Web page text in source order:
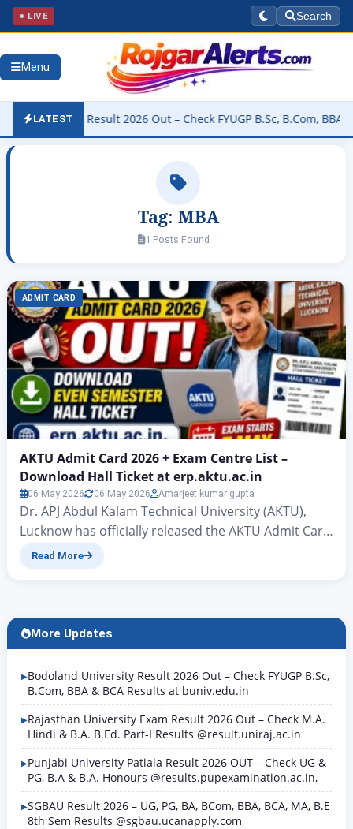
● LIVE Search
Menu
LATESTResult 2026 Out – Check FYUGP B.Sc, B.Com, BBA &
Tag: MBA
1 Posts Found
ADMIT CARD
AKTU Admit Card 2026 + Exam Centre List –
Download Hall Ticket at erp.aktu.ac.in
06 May 2026 06 May 2026 Amarjeet kumar gupta
Dr. APJ Abdul Kalam Technical University (AKTU),
Lucknow has officially released the AKTU Admit Card
2026 for the Even Semester Examinations 2025-26
Semester Hall Ticket 2026 from the official ERP
portal at…
Read More
More Updates
Bodoland University Result 2026 Out – Check FYUGP B.Sc,
B.Com, BBA & BCA Results at buniv.edu.in
Rajasthan University Exam Result 2026 Out – Check M.A.
Hindi & B.A. B.Ed. Part-I Results @result.uniraj.ac.in
Punjabi University Patiala Result 2026 OUT – Check UG &
PG, B.A & B.A. Honours @results.pupexamination.ac.in,
SGBAU Result 2026 – UG, PG, BA, BCom, BBA, BCA, MA, B.E
8th Sem Results @sgbau.ucanapply.com